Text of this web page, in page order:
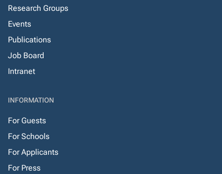
Research Groups
Events
Publications
Job Board
Intranet
INFORMATION
For Guests
For Schools
For Applicants
For Press